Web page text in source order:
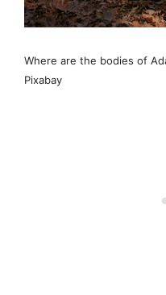
Where are the bodies of
Pixabay